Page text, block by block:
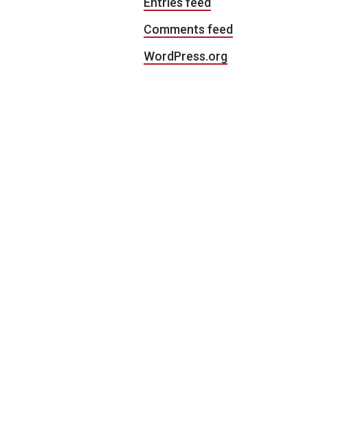
Comments feed
WordPress.org